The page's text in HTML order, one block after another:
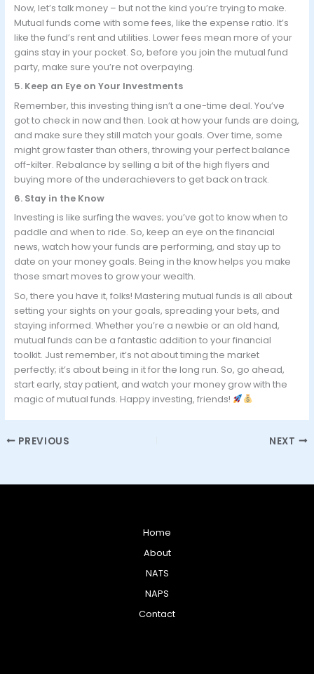
Now, let’s talk money – but not the kind you’re trying to make.
Mutual funds come with some fees, like the expense ratio. It’s
like the fund’s rent and utilities. Lower fees mean more of your
gains stay in your pocket. So, before you join the mutual fund
party, make sure you’re not overpaying.
5. Keep an Eye on Your Investments
Remember, this investing thing isn’t a one-time deal. You’ve
got to check in now and then. Look at how your funds are doing,
and make sure they still match your goals. Over time, some
might grow faster than others, throwing your perfect balance
off-kilter. Rebalance by selling a bit of the high flyers and
buying more of the underachievers to get back on track.
6. Stay in the Know
Investing is like surfing the waves; you’ve got to know when to
paddle and when to ride. So, keep an eye on the financial
news, watch how your funds are performing, and stay up to
date on your money goals. Being in the know helps you make
those smart moves to grow your wealth.
So, there you have it, folks! Mastering mutual funds is all about
setting your sights on your goals, spreading your bets, and
staying informed. Whether you’re a newbie or an old hand,
mutual funds can be a fantastic addition to your financial
toolkit. Just remember, it’s not about timing the market
perfectly; it’s about being in it for the long run. So, go ahead,
start early, stay patient, and watch your money grow with the
magic of mutual funds. Happy investing, friends!
PREVIOUS NEXT
Home
About
NATS
NAPS
Contact